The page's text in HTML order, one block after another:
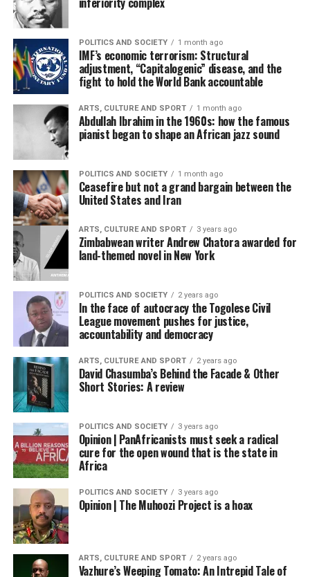
POLITICS AND SOCIETY 1 month ago
IMF’s economic terrorism: Structural
adjustment, “Capitalogenic” disease, and the
fight to hold the World Bank accountable
ARTS, CULTURE AND SPORT 1 month ago
Abdullah Ibrahim in the 1960s: how the famous
pianist began to shape an African jazz sound
POLITICS AND SOCIETY 1 month ago
Ceasefire but not a grand bargain between the
United States and Iran
ARTS, CULTURE AND SPORT 3 years ago
Zimbabwean writer Andrew Chatora awarded for
land-themed novel in New York
POLITICS AND SOCIETY 2 years ago
In the face of autocracy the Togolese Civil
League movement pushes for justice,
accountability and democracy
ARTS, CULTURE AND SPORT 2 years ago
David Chasumba’s Behind the Facade & Other
Short Stories: A review
POLITICS AND SOCIETY 3 years ago
Opinion | PanAfricanists must seek a radical
cure for the open wound that is the state in
Africa
POLITICS AND SOCIETY 3 years ago
Opinion | The Muhoozi Project is a hoax
ARTS, CULTURE AND SPORT 2 years ago
Vazhure’s Weeping Tomato: An Intrepid Tale of